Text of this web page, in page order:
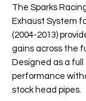
The Sparks
Exhaust System
(2004-2013)
gains across the
Designed as a
performance
stock head pipes.